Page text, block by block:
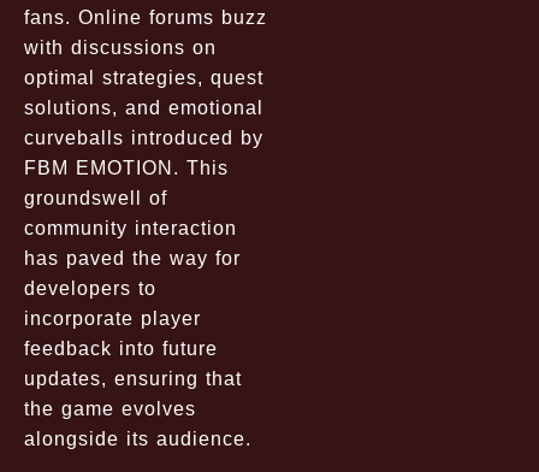
fans. Online forums buzz
with discussions on
optimal strategies, quest
solutions, and emotional
curveballs introduced by
FBM EMOTION. This
groundswell of
community interaction
has paved the way for
developers to
incorporate player
feedback into future
updates, ensuring that
the game evolves
alongside its audience.